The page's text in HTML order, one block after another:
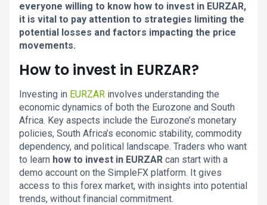
everyone willing to know how to invest in EURZAR,
it is vital to pay attention to strategies limiting the
potential losses and factors impacting the price
movements.
How to invest in EURZAR?
Investing in EURZAR involves understanding the
economic dynamics of both the Eurozone and South
Africa. Key aspects include the Eurozone’s monetary
policies, South Africa’s economic stability, commodity
dependency, and political landscape. Traders who want
to learn how to invest in EURZAR can start with a
demo account on the SimpleFX platform. It gives
access to this forex market, with insights into potential
trends, without financial commitment.